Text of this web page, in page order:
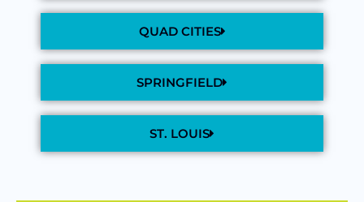
QUAD CITIES
SPRINGFIELD
ST. LOUIS